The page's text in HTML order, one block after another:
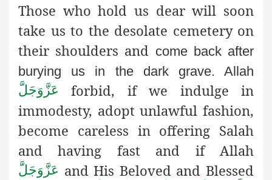
Those who hold us dear will soon
take us to the desolate cemetery on
their shoulders and come back after
burying us in the dark grave. Allah
عَزَّوَجَلَّ
forbid, if we indulge in
immodesty, adopt unlawful fashion,
become careless in offering Salah
and having fast and if Allah
عَزَّوَجَلَّ and His Beloved and Blessed